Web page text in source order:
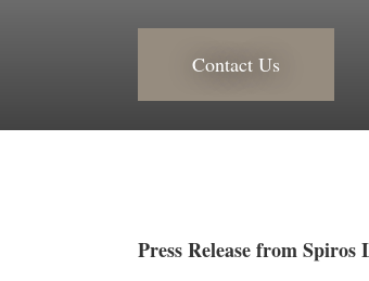
Contact Us
Press Release from Spiros